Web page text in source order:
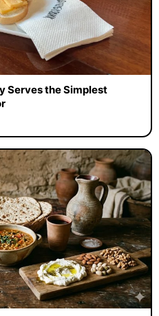
Serves the Simplest